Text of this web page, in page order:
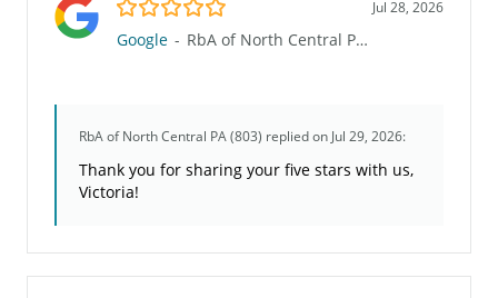
Jul 28, 2026
Google - RbA of North Central PA (803)
RbA of North Central PA (803) replied on Jul 29, 2026:
Thank you for sharing your five stars with us,
Victoria!